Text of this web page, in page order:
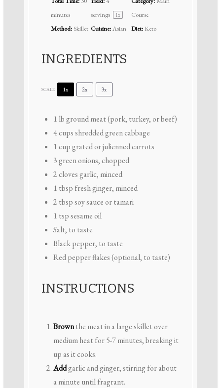
minutes
servings
1x
Course
Method: Skillet Cuisine:Asian Diet: Keto
INGREDIENTS
SCALE 1x 2x 3x
1 lb ground meat (pork, turkey, or beef)
4 cupsshredded green cabbage
1 cupgrated or julienned carrots
3green onions, chopped
2cloves garlic, minced
1 tbsp fresh ginger, minced
2 tbspsoy sauce or tamari
1 tspsesame oil
Salt, to taste
Black pepper, to taste
Red pepper flakes (optional, to taste)
INSTRUCTIONS
Brownthe meat in a large skillet over
medium heat for 5-7 minutes, breaking it
up as it cooks.
Addgarlic and ginger, stirring for about
a minute until fragrant.